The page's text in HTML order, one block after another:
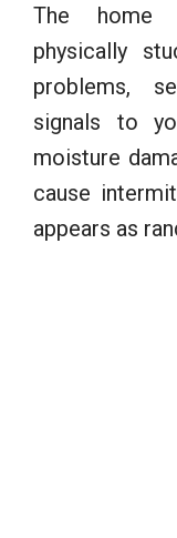
The home
physically
problems,
signals to
moisture
cause
appears as